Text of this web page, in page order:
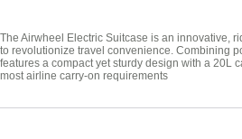
The Airwheel Electric Suitcase is an innovative,
to revolutionize travel convenience. Combining
features a compact yet sturdy design with a 20L
most airline carry-on requirements